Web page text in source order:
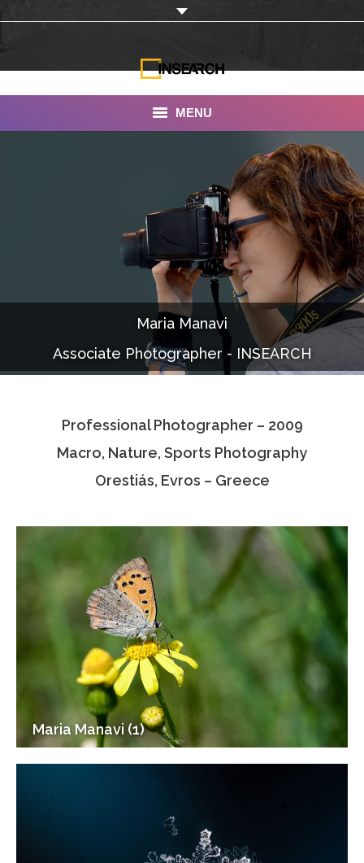
MENU
Documentaries
Photo Albums
Associate Photographers
Contact Us
Maria Manavi
Associate Photographer - INSEARCH
Professional Photographer – 2009
Macro, Nature, Sports Photography
Orestiás, Evros – Greece
Maria Manavi (1)